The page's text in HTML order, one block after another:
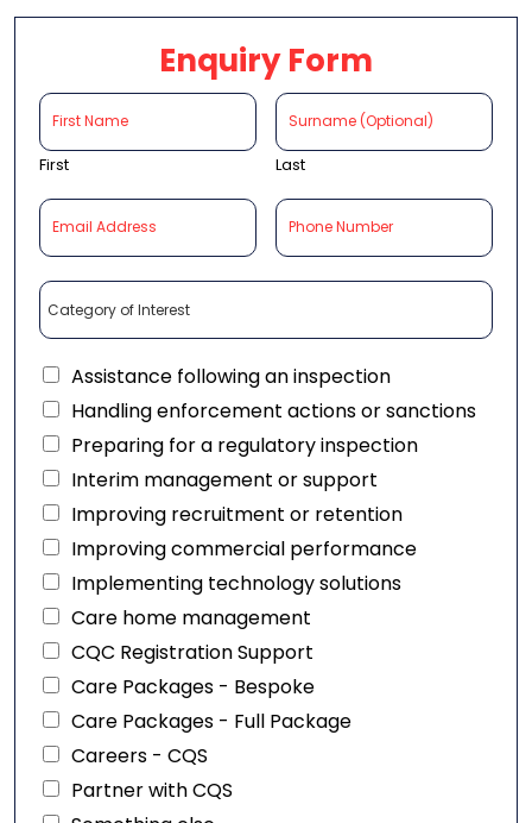
Enquiry Form
First Last
Assistance following an inspection
Handling enforcement actions or sanctions
Preparing for a regulatory inspection
Interim management or support
Improving recruitment or retention
Improving commercial performance
Implementing technology solutions
Care home management
CQC Registration Support
Care Packages - Bespoke
Care Packages - Full Package
Careers - CQS
Partner with CQS